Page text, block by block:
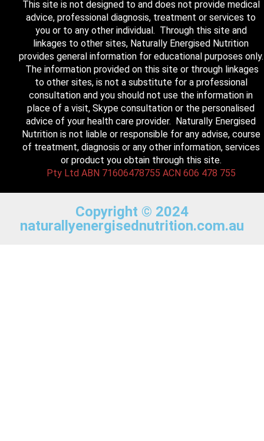
This site is not designed to and does not provide medical
advice, professional diagnosis, treatment or services to
you or to any other individual. Through this site and
linkages to other sites, Naturally Energised Nutrition
provides general information for educational purposes only.
The information provided on this site or through linkages
to other sites, is not a substitute for a professional
consultation and you should not use the information in
place of a visit, Skype consultation or the personalised
advice of your health care provider. Naturally Energised
Nutrition is not liable or responsible for any advise, course
of treatment, diagnosis or any other information, services
or product you obtain through this site.
Pty Ltd ABN 71606478755 ACN 606 478 755
Copyright © 2024
naturallyenergisednutrition.com.au